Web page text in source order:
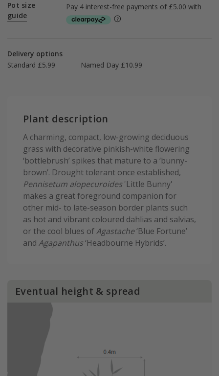
Pot size
guide
Delivery options
Standard £5.99
Named Day £10.99
Plant description
A charming, compact, low-growing deciduous
grass with decorative pinkish-white flowering
‘bottlebrush’ spikes that mature to a ‘bunny-
brown’. Drought tolerant once established,
Pennisetum alopecuroides 'Little Bunny'
makes a great foreground companion for
other mid- to late-season border plants such
as hot and vibrant coloured dahlias and salvias,
or the cool blues ofAgastache‘Blue Fortune’
and Agapanthus‘Headbourne Hybrids’.
Eventual height & spread